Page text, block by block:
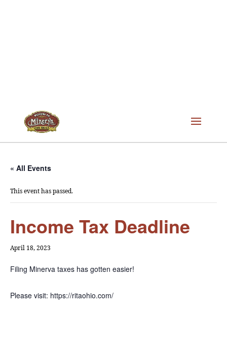
« All Events
This event has passed.
Income Tax Deadline
April 18, 2023
Filing Minerva taxes has gotten easier!
Please visit: https://ritaohio.com/